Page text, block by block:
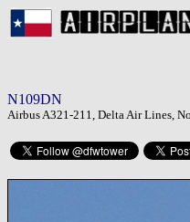
N109DN
Airbus A321-211, Delta Air Lines,